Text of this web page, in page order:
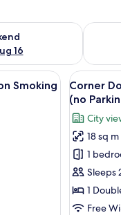
16
weekend Aug 14 -Check
bed, a small table, a sink,
Smoking
View
all
photos
for
Corner
Double
Room,
1
Double
10
Corner
(no
City
18 sq m
1
Sleeps
1
Free